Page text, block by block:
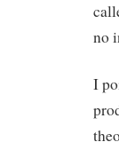
no
I